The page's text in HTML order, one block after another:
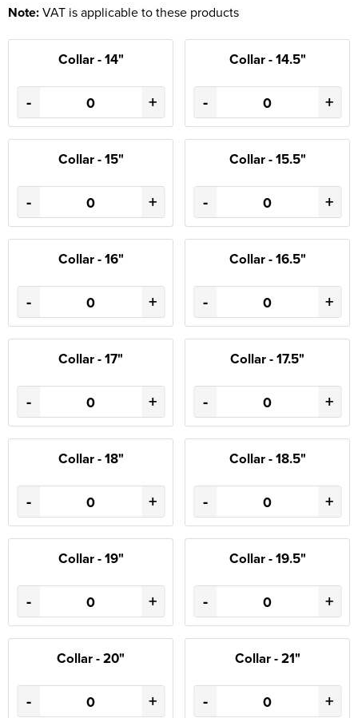
Note:VAT is applicable to these products
Collar - 14"
- +
Collar - 14.5"
- +
Collar - 15"
- +
Collar - 15.5"
- +
Collar - 16"
- +
Collar - 16.5"
- +
Collar - 17"
- +
Collar - 17.5"
- +
Collar - 18"
- +
Collar - 18.5"
- +
Collar - 19"
- +
Collar - 19.5"
- +
Collar - 20"
- +
Collar - 21"
- +